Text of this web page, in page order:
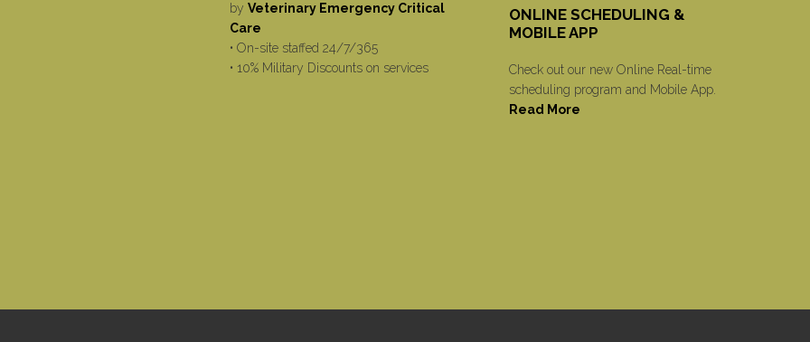
by Veterinary Emergency Critical
Care
• On-site staffed 24/7/365
• 10% Military Discounts on services
ONLINE SCHEDULING &
MOBILE APP
Check out our new Online Real-time
scheduling program and Mobile App.
Read More